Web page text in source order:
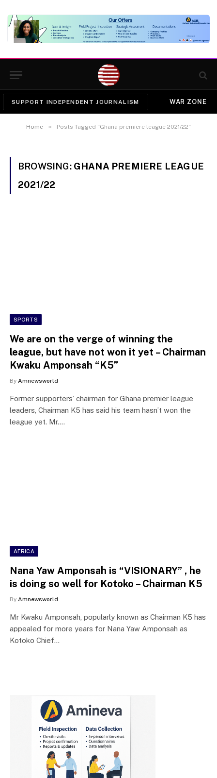
SUPPORT INDEPENDENT JOURNALISM WAR ZONE
Home » Posts Tagged "Ghana premiere league 2021/22"
BROWSING: GHANA PREMIERE LEAGUE
2021/22
SPORTS
We are on the verge of winning the
league, but have not won it yet – Chairman
Kwaku Amponsah “K5”
By Amnewsworld
Former supporters’ chairman for Ghana premier league
leaders, Chairman K5 has said his team hasn’t won the
league yet. Mr.…
AFRICA
Nana Yaw Amponsah is “VISIONARY” , he
is doing so well for Kotoko – Chairman K5
By Amnewsworld
Mr Kwaku Amponsah, popularly known as Chairman K5 has
appealed for more years for Nana Yaw Amponsah as
Kotoko Chief…